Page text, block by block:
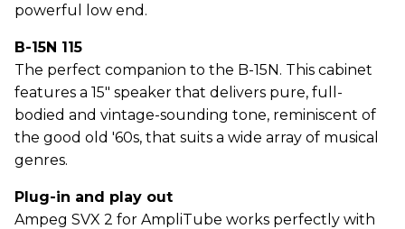
powerful low end.
B-15N 115
The perfect companion to the B-15N. This cabinet
features a 15" speaker that delivers pure, full-
bodied and vintage-sounding tone, reminiscent of
the good old '60s, that suits a wide array of musical
genres.
Plug-in and play out
Ampeg SVX 2 for AmpliTube works perfectly with